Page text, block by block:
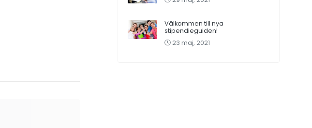
Välkommen till nya
stipendieguiden!
23 maj, 2021